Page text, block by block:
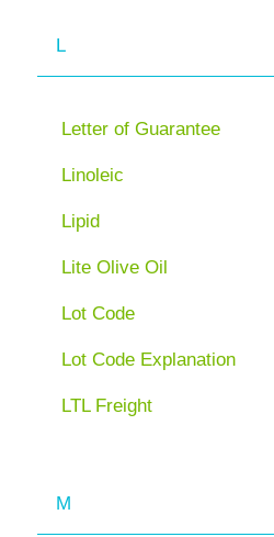
L
Letter of Guarantee
Linoleic
Lipid
Lite Olive Oil
Lot Code
Lot Code Explanation
LTL Freight
M